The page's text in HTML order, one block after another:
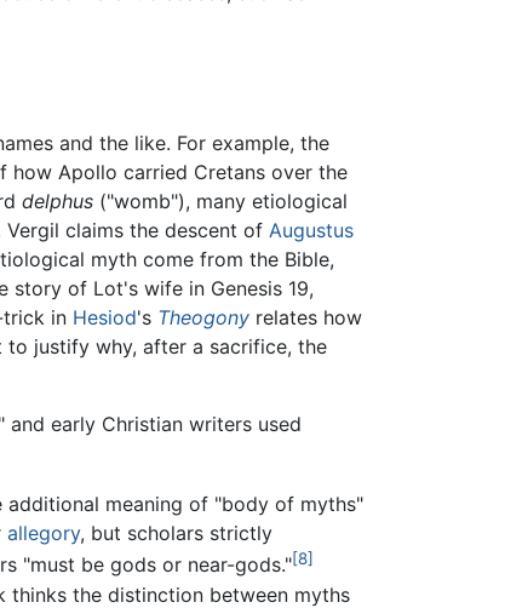
and the like. For example, the
how Apollo carried Cretans over the
delphus ("womb"), many etiological
Vergil claims the descent of Augustus
myth come from the Bible,
story of Lot's wife in Genesis 19,
in Hesiod's Theogony relates how
justify why, after a sacrifice, the
early Christian writers used
additional meaning of "body of myths"
allegory, but scholars strictly
"must be gods or near-gods."[8]
thinks the distinction between myths